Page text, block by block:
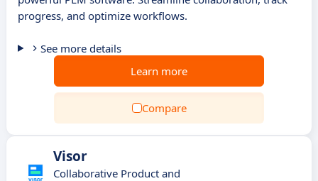
progress, and optimize workflows.
See more details
Learn more
Compare
Visor
Collaborative Product and